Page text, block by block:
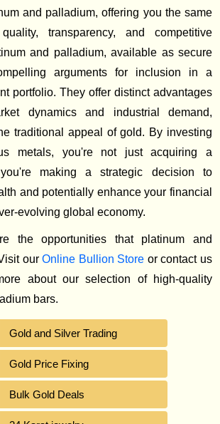
and palladium, offering you the same
transparency, and competitive
and palladium, available as secure
arguments for inclusion in a
portfolio. They offer distinct advantages
dynamics and industrial demand,
traditional appeal of gold. By investing
metals, you're not just acquiring a
making a strategic decision to
and potentially enhance your financial
evolving global economy.
the opportunities that platinum and
ourOnline Bullion Store or contact us
about our selection of high-quality
bars.
Gold and Silver Trading
Gold Price Fixing
Bulk Gold Deals